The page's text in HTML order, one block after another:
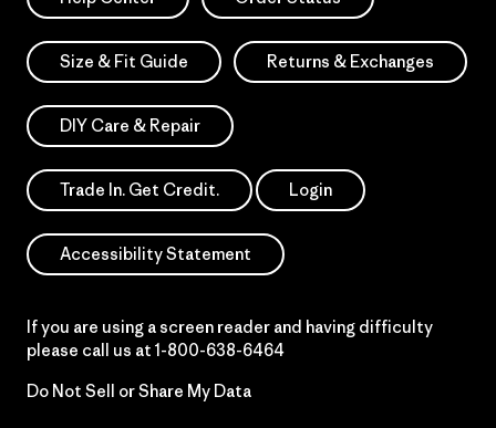
Size & Fit Guide Returns & Exchanges
DIY Care & Repair
Trade In. Get Credit. Login
Accessibility Statement
If you are using a screen reader and having difficulty
please call us at 1-800-638-6464
Do Not Sell or Share My Data